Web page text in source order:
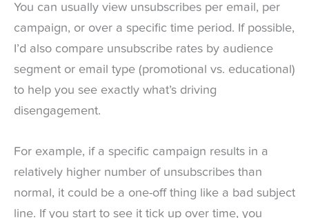
You can usually view unsubscribes per email, per
campaign, or over a specific time period. If possible,
I’d also compare unsubscribe rates by audience
segment or email type (promotional vs. educational)
to help you see exactly what’s driving
disengagement.
For example, if a specific campaign results in a
relatively higher number of unsubscribes than
normal, it could be a one-off thing like a bad subject
line. If you start to see it tick up over time, you